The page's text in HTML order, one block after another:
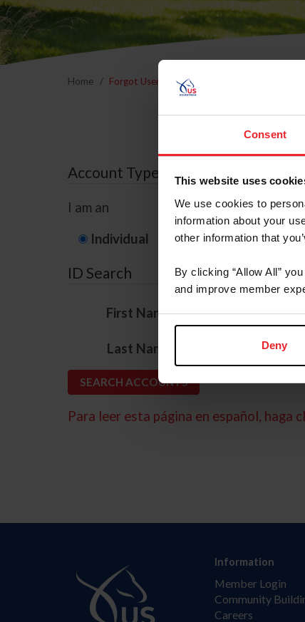
Consent
This website uses
We use cookies to
information about your
other information that
By clicking “Allow All”
and improve member
Deny
Home Forgot Username or Membership ID
Account Type
I am an
Individual
ID Search
First Name*
Last Name
Para leer esta página en español, haga
Information
Member Login
Community
Careers